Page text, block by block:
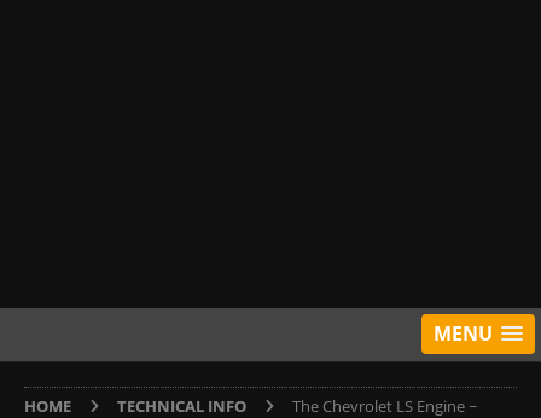
MENU
HOME TECHNICAL INFO
The Chevrolet LS Engine ~